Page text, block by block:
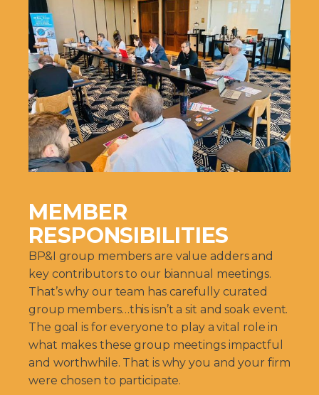
MEMBER
RESPONSIBILITIES
BP&I group members are value adders and
key contributors to our biannual meetings.
That’s why our team has carefully curated
group members…this isn’t a sit and soak event.
The goal is for everyone to play a vital role in
what makes these group meetings impactful
and worthwhile. That is why you and your firm
were chosen to participate.